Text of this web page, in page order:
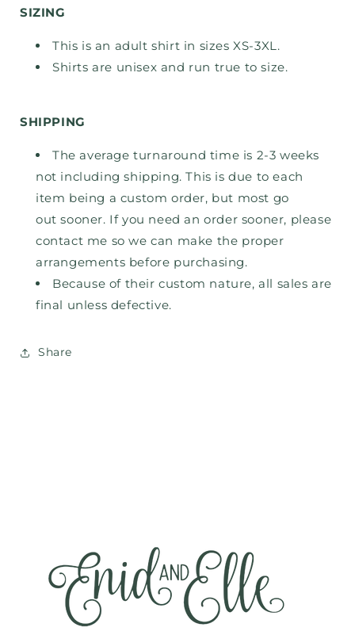
SIZING
This is an adult shirt in sizes XS-3XL.
Shirts are unisex and run true to size.
SHIPPING
The average turnaround time is 2-3 weeks
not including shipping. This is due to each
item being a custom order, but most go
outsooner. If you need an order sooner, please
contact me so we can make the proper
arrangements before purchasing.
Because of their custom nature, all sales are
final unless defective.
Share